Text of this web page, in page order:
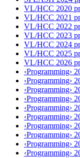
VL/HCC 2020
VL/HCC 2021
VL/HCC 2022
VL/HCC 2023
VL/HCC 2024
VL/HCC 2025
VL/HCC 2026
‹Programming›
‹Programming›
‹Programming›
‹Programming›
‹Programming›
‹Programming›
‹Programming›
‹Programming›
‹Programming›
‹Programming›